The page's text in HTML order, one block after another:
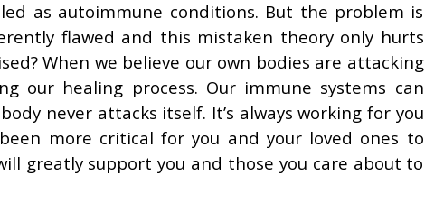
as autoimmune conditions. But the problem is
flawed and this mistaken theory only hurts
When we believe our own bodies are attacking
our healing process. Our immune systems can
never attacks itself. It’s always working for you
more critical for you and your loved ones to
greatly support you and those you care about to